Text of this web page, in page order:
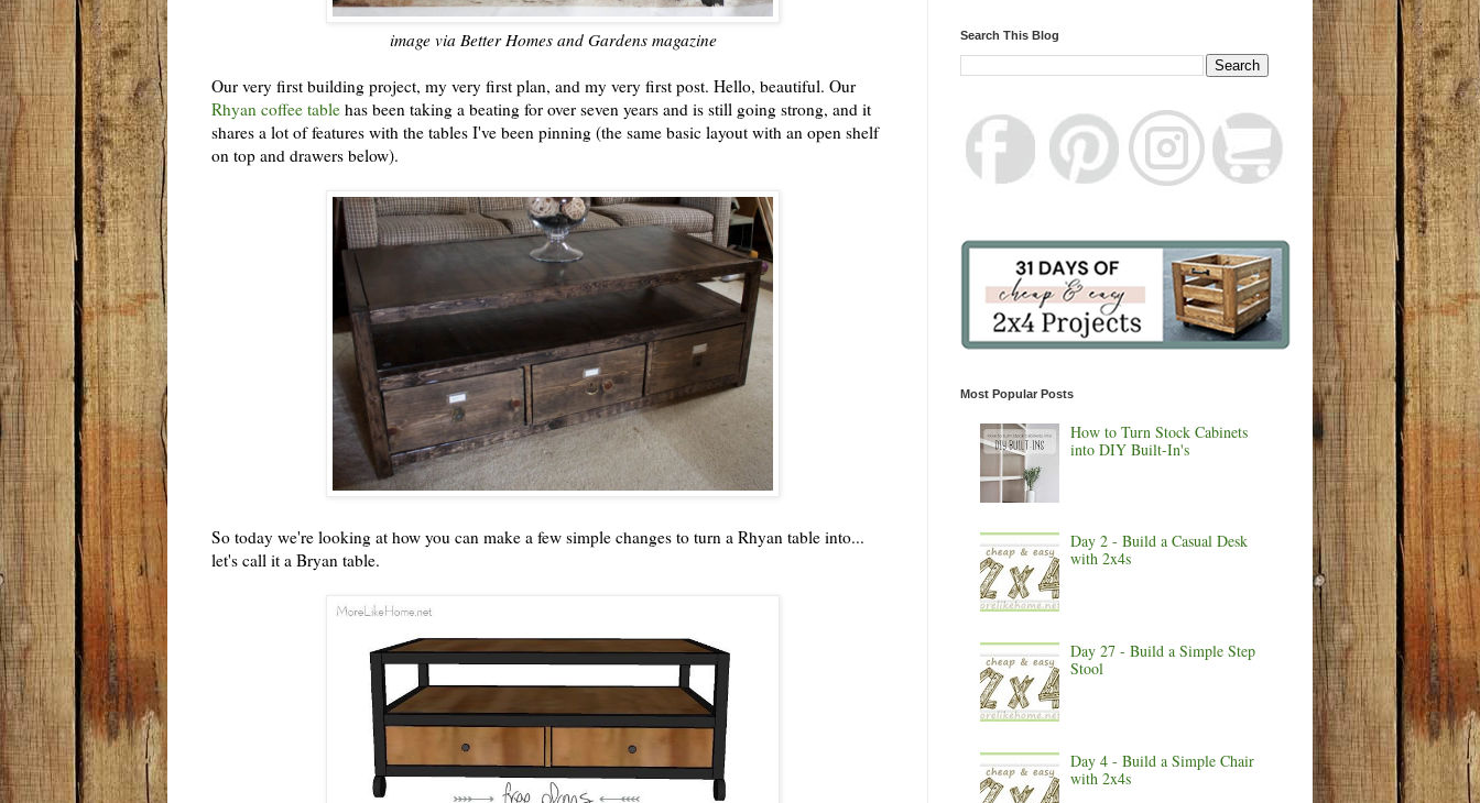
image via Better Homes and Gardens magazine
Our very first building project, my very first plan, and my very first post. Hello, beautiful. Our
Rhyan coffee table has been taking a beating for over seven years and is still going strong, and it
shares a lot of features with the tables I've been pinning (the same basic layout with an open shelf
on top and drawers below).
So today we're looking at how you can make a few simple changes to turn a Rhyan table into...
let's call it a Bryan table.
Search This Blog
Most Popular Posts
How to Turn Stock Cabinets
into DIY Built-In's
Day 2 - Build a Casual Desk
with 2x4s
Day 27 - Build a Simple Step
Stool
Day 4 - Build a Simple Chair
with 2x4s